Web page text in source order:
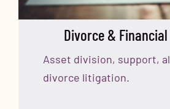
Divorce &
Asset division, support,
divorce litigation.